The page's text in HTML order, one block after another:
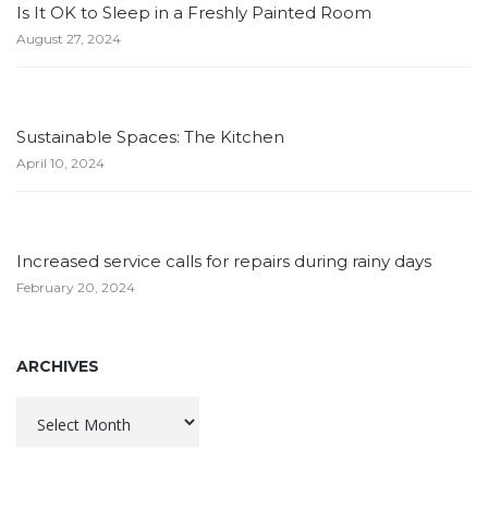
Is It OK to Sleep in a Freshly Painted Room
August 27, 2024
Sustainable Spaces: The Kitchen
April 10, 2024
Increased service calls for repairs during rainy days
February 20, 2024
ARCHIVES